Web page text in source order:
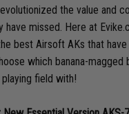
the value and
have missed. Here at
best Airsoft AKs that
which banana-magged
field with!